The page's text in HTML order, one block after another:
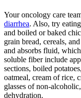
Your oncology care
diarrhea. Also, try eating
and boiled or baked
grain bread, cereals,
and absorbs fluid,
soluble fiber include
sections, boiled
oatmeal, cream of rice,
glasses of non-
dehydration.